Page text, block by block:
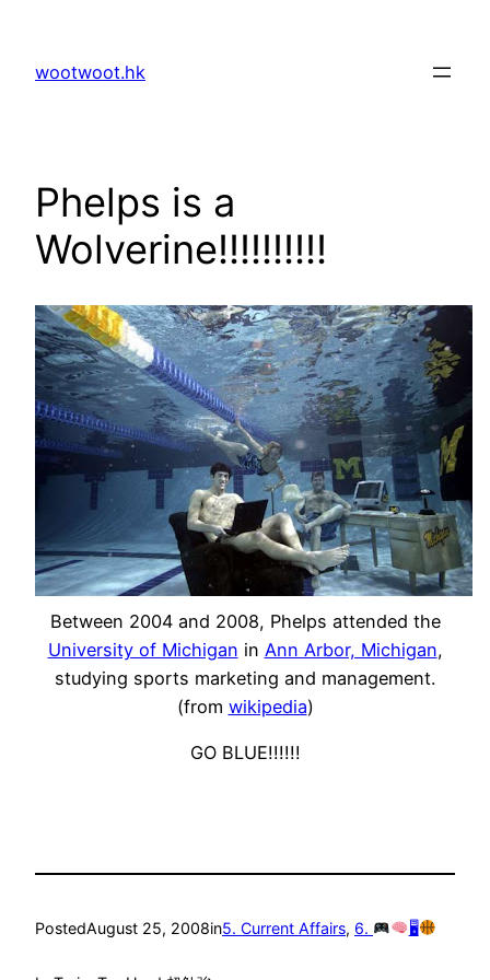
content
wootwoot.hk
Phelps is a
Wolverine!!!!!!!!!!
Between 2004 and 2008, Phelps attended the
University of Michigan in Ann Arbor, Michigan,
studying sports marketing and management.
(from wikipedia)
GO BLUE!!!!!!
PostedAugust 25, 2008in5. Current Affairs, 6. 🖥